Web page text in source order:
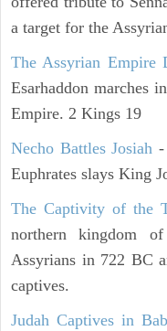
a target for the
The Assyrian Empire
Esarhaddon marches
Empire. 2 Kings 19
Necho Battles Josiah -
Euphrates slays King
The Captivity of the
northern kingdom
Assyrians in 722 BC
captives.
Judah Captives in